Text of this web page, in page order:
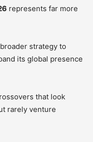
represents far more
strategy to
its global presence
that look
rarely venture